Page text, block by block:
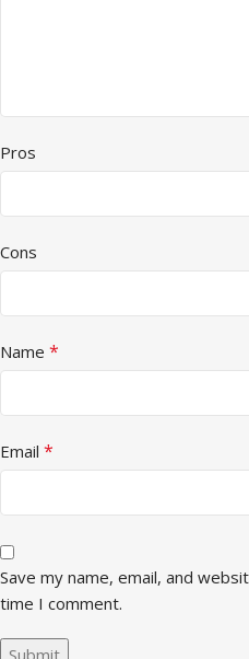
Pros
Cons
Name *
Email *
Save my name, email, and
time I comment.